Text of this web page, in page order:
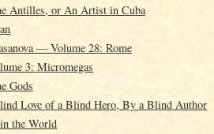
Antilles, or An Artist in Cuba
— Volume 28: Rome
3: Micromegas
Gods
Love of a Blind Hero, By a Blind Author
the World